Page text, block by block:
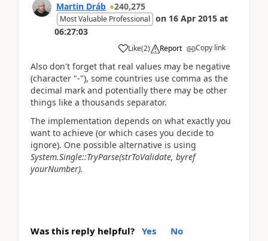
Martin Dráb 240,275
Most Valuable Professional on 16 Apr 2015 at
06:27:03
Like(2) Report Copy link
Also don't forget that real values may be negative
(character "-"), some countries use comma as the
decimal mark and potentially there may be other
things like a thousands separator.
The implementation depends on what exactly you
want to achieve (or which cases you decide to
ignore). One possible alternative is using
System.Single::TryParse(strToValidate, byref
yourNumber).
Was this reply helpful? Yes No